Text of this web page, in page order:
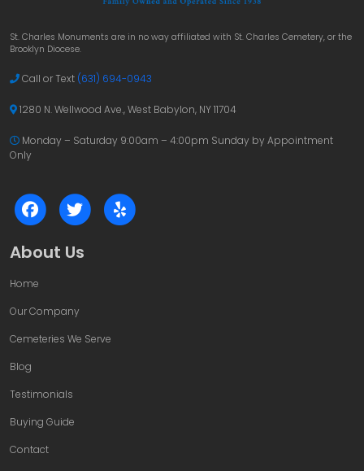
St. Charles Monuments are in no way affiliated with St. Charles Cemetery, or the
Brooklyn Diocese.
Call or Text (631) 694-0943
1280 N. Wellwood Ave., West Babylon, NY 11704
Monday – Saturday 9:00am – 4:00pm Sunday by Appointment
Only
About Us
Home
Our Company
Cemeteries We Serve
Blog
Testimonials
Buying Guide
Contact